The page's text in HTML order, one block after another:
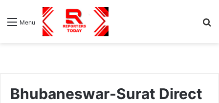
Menu
Bhubaneswar-Surat Direct